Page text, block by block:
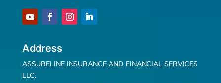
Address
ASSURELINE INSURANCE AND FINANCIAL SERVICES
LLC.